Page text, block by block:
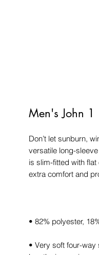
Men's John 1
Don’t let sunburn,
versatile long-
is slim-fitted with
• Very soft four-